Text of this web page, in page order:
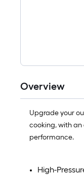
Overview
Upgrade your
cooking, with an
performance.
High-